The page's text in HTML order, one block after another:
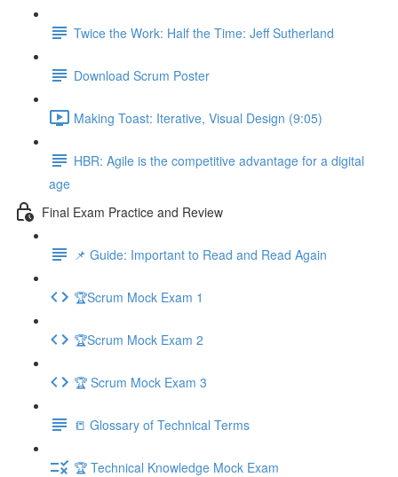
Twice the Work: Half the Time: Jeff Sutherland
Download Scrum Poster
Making Toast: Iterative, Visual Design (9:05)
HBR: Agile is the competitive advantage for a digital
age
Final Exam Practice and Review
📌 Guide: Important to Read and Read Again
🏆Scrum Mock Exam 1
🏆Scrum Mock Exam 2
🏆 Scrum Mock Exam 3
📒 Glossary of Technical Terms
🏆 Technical Knowledge Mock Exam